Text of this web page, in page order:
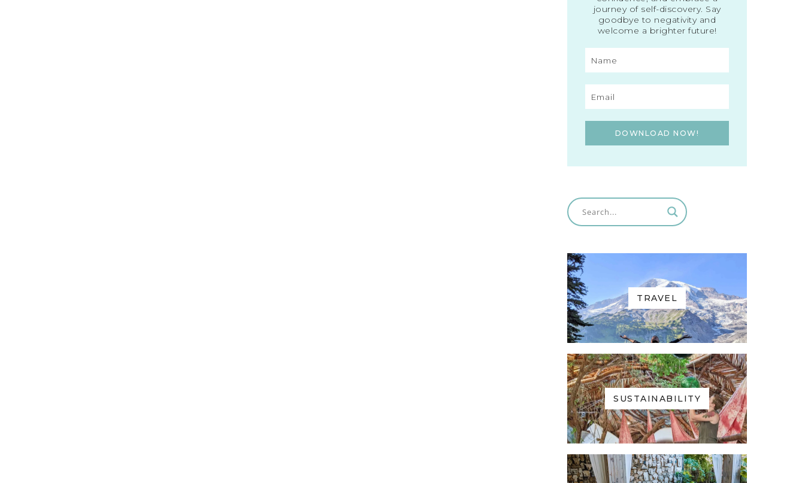
journey of self-discovery. Say
goodbye to negativity and
welcome a brighter future!
DOWNLOAD NOW!
TRAVEL
SUSTAINABILITY